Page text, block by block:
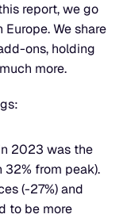
report, we go
We share
ons, holding
more.
2023 was the
32% from peak).
(-27%) and
to be more